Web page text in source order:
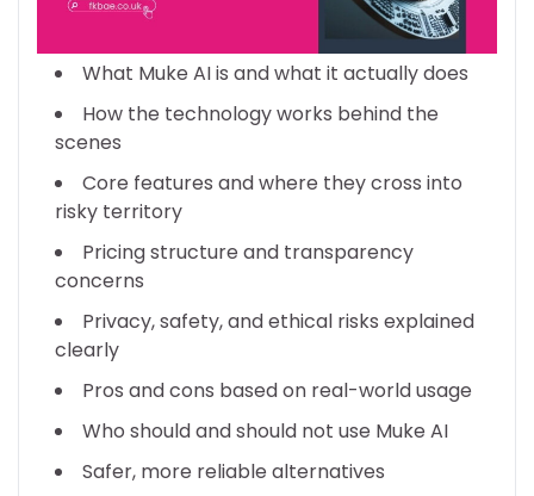
What Muke AI is and what it actually does
How the technology works behind the
scenes
Core features and where they cross into
risky territory
Pricing structure and transparency
concerns
Privacy, safety, and ethical risks explained
clearly
Pros and cons based on real-world usage
Who should and should not use Muke AI
Safer, more reliable alternatives